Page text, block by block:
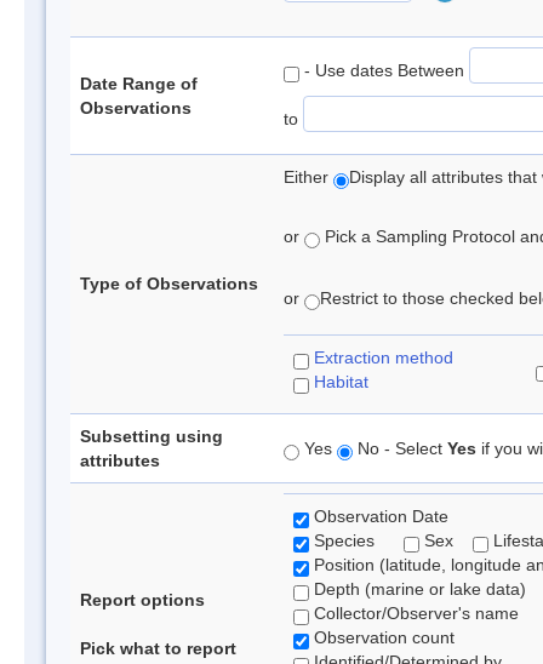
Date Range of
Observations
- Use dates Between
to
Type of Observations
Either Display all attributes
or Pick a Sampling Protocol
or Restrict to those checked
Extraction method
Habitat
Subsetting using
attributes
Yes No - Select Yes if you
Report options
Pick what to report
Observation Date
Species
Sex
Position (latitude, longitude
Depth (marine or lake data)
Collector/Observer's name
Observation count